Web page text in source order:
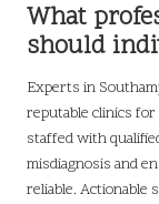
What
should
Experts in
reputable clinics
staffed with
misdiagnosis and
reliable. Actionable